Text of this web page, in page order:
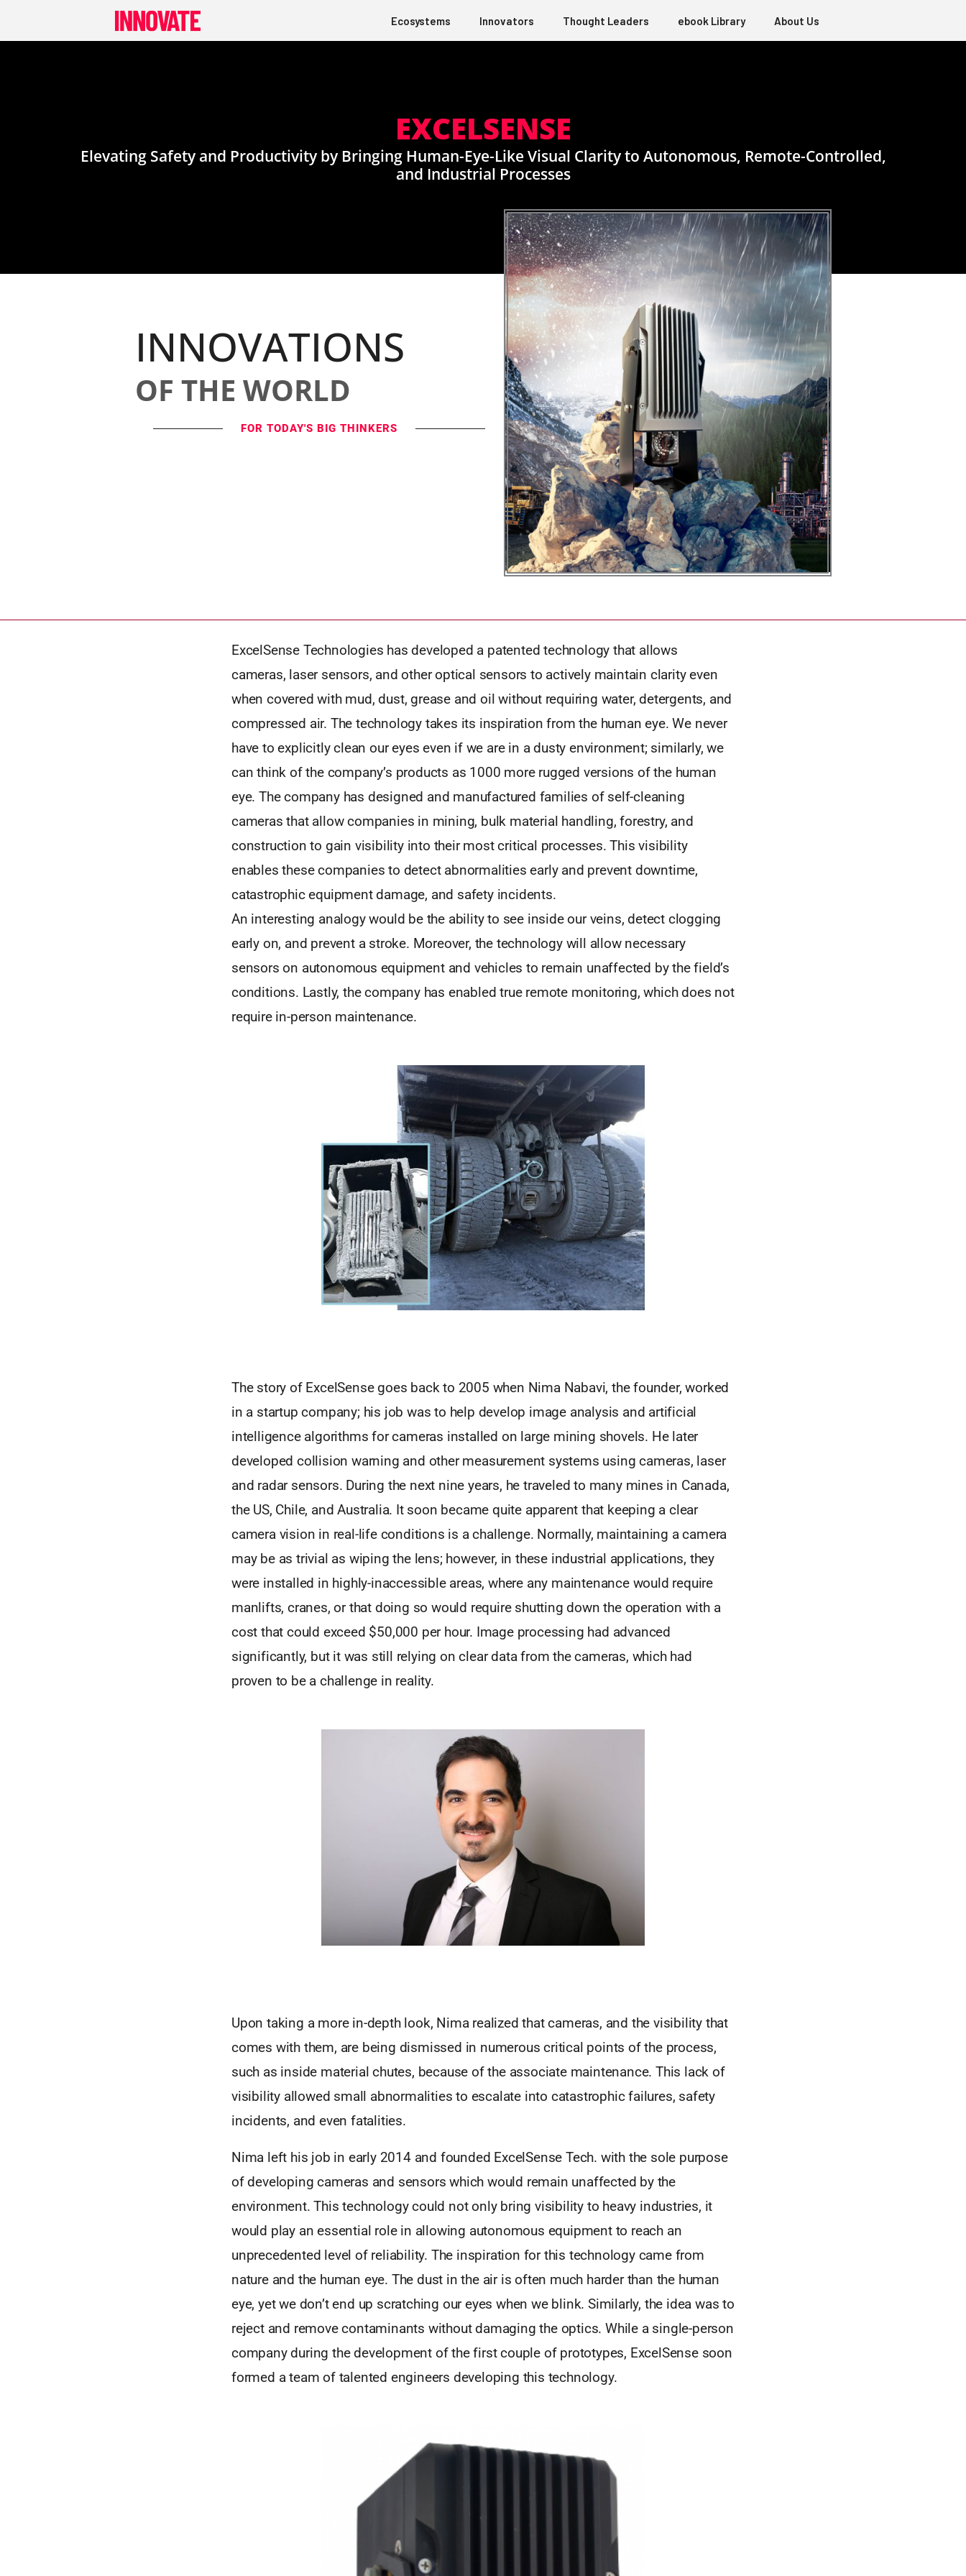
content
Ecosystems Innovators Thought Leaders ebook Library About Us
EXCELSENSE
Elevating Safety and Productivity by Bringing Human-Eye-Like Visual Clarity to Autonomous, Remote-Controlled,
and Industrial Processes
INNOVATIONS
OF THE WORLD
FOR TODAY'S BIG THINKERS
ExcelSense Technologies has developed a patented technology that allows
cameras, laser sensors, and other optical sensors to actively maintain clarity even
when covered with mud, dust, grease and oil without requiring water, detergents, and
compressed air. The technology takes its inspiration from the human eye. We never
have to explicitly clean our eyes even if we are in a dusty environment; similarly, we
can think of the company’s products as 1000 more rugged versions of the human
eye. The company has designed and manufactured families of self-cleaning
cameras that allow companies in mining, bulk material handling, forestry, and
construction to gain visibility into their most critical processes. This visibility
enables these companies to detect abnormalities early and prevent downtime,
catastrophic equipment damage, and safety incidents.
An interesting analogy would be the ability to see inside our veins, detect clogging
early on, and prevent a stroke. Moreover, the technology will allow necessary
sensors on autonomous equipment and vehicles to remain unaffected by the field’s
conditions. Lastly, the company has enabled true remote monitoring, which does not
require in-person maintenance.
The story of ExcelSense goes back to 2005 when Nima Nabavi, the founder, worked
in a startup company; his job was to help develop image analysis and artificial
intelligence algorithms for cameras installed on large mining shovels. He later
developed collision warning and other measurement systems using cameras, laser
and radar sensors. During the next nine years, he traveled to many mines in Canada,
the US, Chile, and Australia. It soon became quite apparent that keeping a clear
camera vision in real-life conditions is a challenge. Normally, maintaining a camera
may be as trivial as wiping the lens; however, in these industrial applications, they
were installed in highly-inaccessible areas, where any maintenance would require
manlifts, cranes, or that doing so would require shutting down the operation with a
cost that could exceed $50,000 per hour. Image processing had advanced
significantly, but it was still relying on clear data from the cameras, which had
proven to be a challenge in reality.
Upon taking a more in-depth look, Nima realized that cameras, and the visibility that
comes with them, are being dismissed in numerous critical points of the process,
such as inside material chutes, because of the associate maintenance. This lack of
visibility allowed small abnormalities to escalate into catastrophic failures, safety
incidents, and even fatalities.
Nima left his job in early 2014 and founded ExcelSense Tech. with the sole purpose
of developing cameras and sensors which would remain unaffected by the
environment. This technology could not only bring visibility to heavy industries, it
would play an essential role in allowing autonomous equipment to reach an
unprecedented level of reliability. The inspiration for this technology came from
nature and the human eye. The dust in the air is often much harder than the human
eye, yet we don’t end up scratching our eyes when we blink. Similarly, the idea was to
reject and remove contaminants without damaging the optics. While a single-person
company during the development of the first couple of prototypes, ExcelSense soon
formed a team of talented engineers developing this technology.